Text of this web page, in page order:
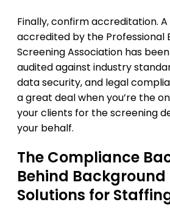
Finally, confirm accreditation.
accredited by the Professional
Screening Association has
audited against industry
data security, and legal
a great deal when you’re the
your clients for the screening
your behalf.
The Compliance
Behind Background
Solutions for